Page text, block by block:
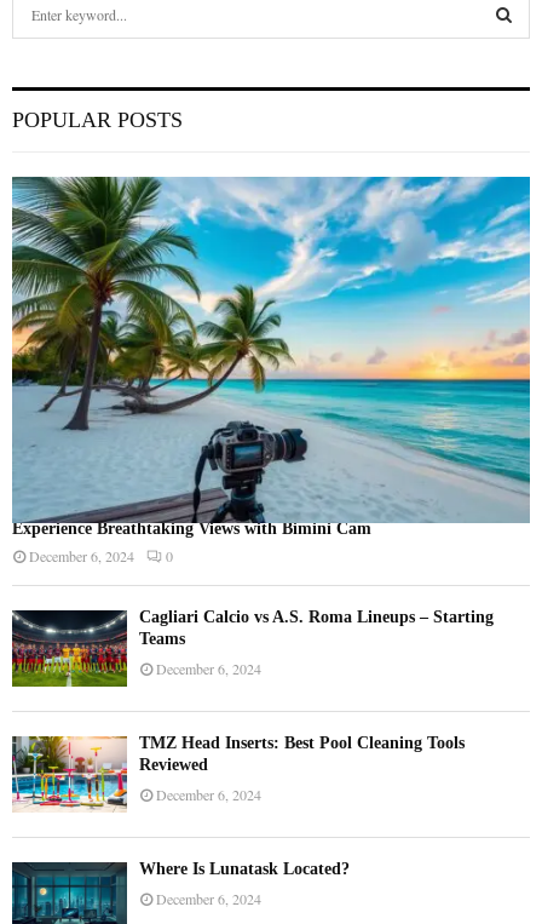
h
o
r
:
R
C
H
POPULAR POSTS
Experience Breathtaking Views with Bimini Cam
December 6, 2024 0
Cagliari Calcio vs A.S. Roma Lineups – Starting
Teams
December 6, 2024
TMZ Head Inserts: Best Pool Cleaning Tools
Reviewed
December 6, 2024
Where Is Lunatask Located?
December 6, 2024